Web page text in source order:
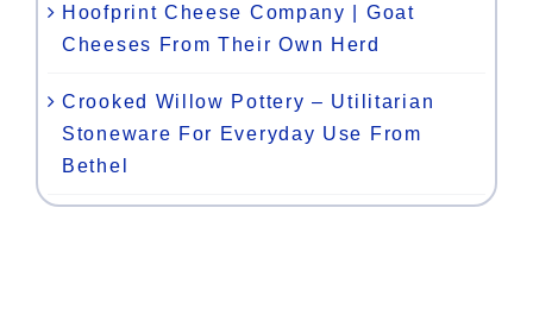
Hoofprint Cheese Company | Goat
Cheeses From Their Own Herd
Crooked Willow Pottery – Utilitarian
Stoneware For Everyday Use From
Bethel